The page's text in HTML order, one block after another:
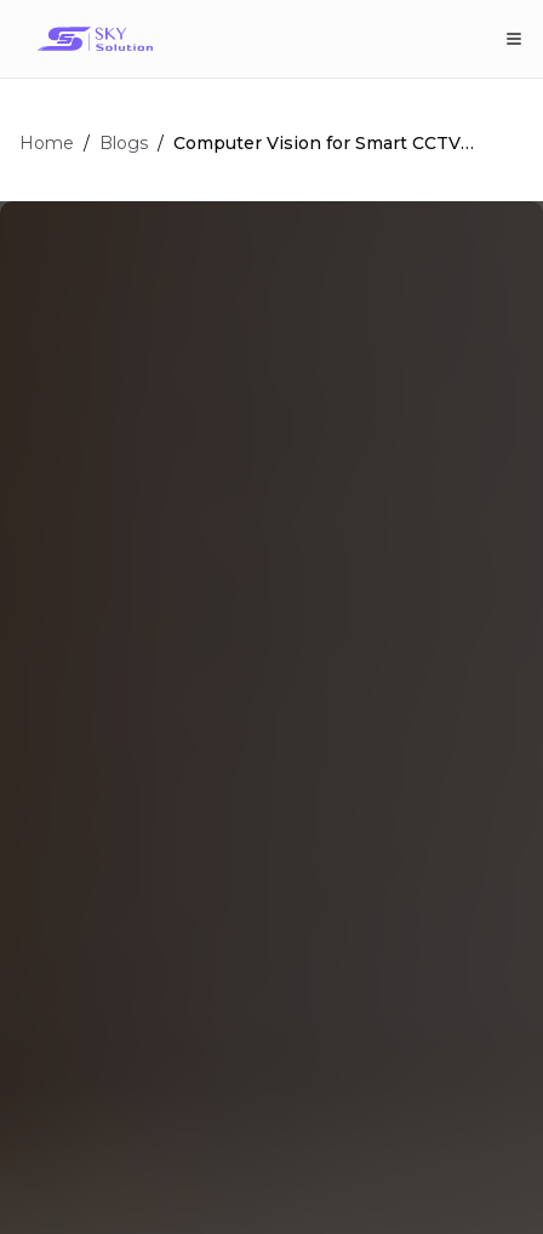
Home / Blogs / Computer Vision for Smart CCTV